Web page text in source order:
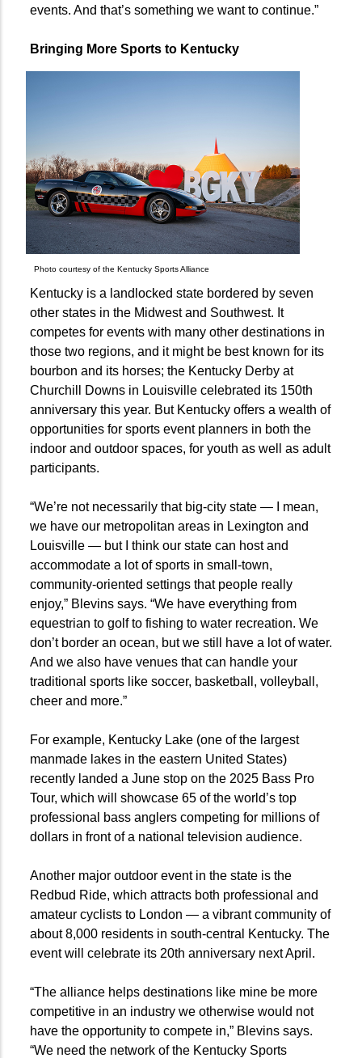
events. And that’s something we want to continue.”
Bringing More Sports to Kentucky
Photo courtesy of the Kentucky Sports Alliance
Kentucky is a landlocked state bordered by seven
other states in the Midwest and Southwest. It
competes for events with many other destinations in
those two regions, and it might be best known for its
bourbon and its horses; the Kentucky Derby at
Churchill Downs in Louisville celebrated its 150th
anniversary this year. But Kentucky offers a wealth of
opportunities for sports event planners in both the
indoor and outdoor spaces, for youth as well as adult
participants.
“We’re not necessarily that big-city state — I mean,
we have our metropolitan areas in Lexington and
Louisville — but I think our state can host and
accommodate a lot of sports in small-town,
community-oriented settings that people really
enjoy,” Blevins says. “We have everything from
equestrian to golf to fishing to water recreation. We
don’t border an ocean, but we still have a lot of water.
And we also have venues that can handle your
traditional sports like soccer, basketball, volleyball,
cheer and more.”
For example, Kentucky Lake (one of the largest
manmade lakes in the eastern United States)
recently landed a June stop on the 2025 Bass Pro
Tour, which will showcase 65 of the world’s top
professional bass anglers competing for millions of
dollars in front of a national television audience.
Another major outdoor event in the state is the
Redbud Ride, which attracts both professional and
amateur cyclists to London — a vibrant community of
about 8,000 residents in south-central Kentucky. The
event will celebrate its 20th anniversary next April.
“The alliance helps destinations like mine be more
competitive in an industry we otherwise would not
have the opportunity to compete in,” Blevins says.
“We need the network of the Kentucky Sports